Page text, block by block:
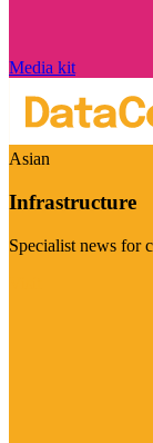
Media kit
Asian
Infrastructure
Specialist news for